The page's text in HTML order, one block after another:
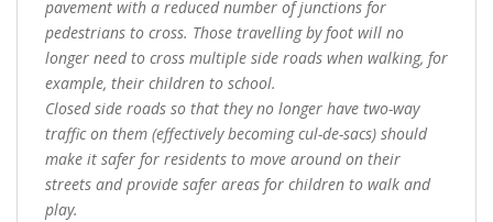
pavement with a reduced number of junctions for
pedestrians to cross. Those travelling by foot will no
longer need to cross multiple side roads when walking, for
example, their children to school.
Closed side roads so that they no longer have two-way
traffic on them (effectively becoming cul-de-sacs) should
make it safer for residents to move around on their
streets and provide safer areas for children to walk and
play.